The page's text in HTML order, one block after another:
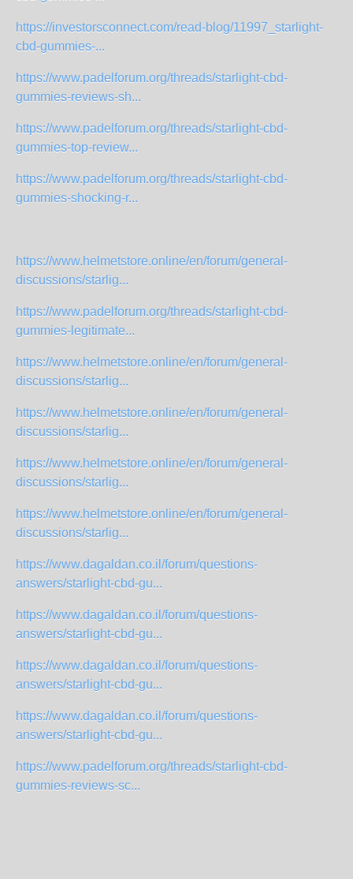
https://investorsconnect.com/read-blog/11997_starlight-
cbd-gummies-...
https://www.padelforum.org/threads/starlight-cbd-
gummies-reviews-sh...
https://www.padelforum.org/threads/starlight-cbd-
gummies-top-review...
https://www.padelforum.org/threads/starlight-cbd-
gummies-shocking-r...
https://www.helmetstore.online/en/forum/general-
discussions/starlig...
https://www.padelforum.org/threads/starlight-cbd-
gummies-legitimate...
https://www.helmetstore.online/en/forum/general-
discussions/starlig...
https://www.helmetstore.online/en/forum/general-
discussions/starlig...
https://www.helmetstore.online/en/forum/general-
discussions/starlig...
https://www.helmetstore.online/en/forum/general-
discussions/starlig...
https://www.dagaldan.co.il/forum/questions-
answers/starlight-cbd-gu...
https://www.dagaldan.co.il/forum/questions-
answers/starlight-cbd-gu...
https://www.dagaldan.co.il/forum/questions-
answers/starlight-cbd-gu...
https://www.dagaldan.co.il/forum/questions-
answers/starlight-cbd-gu...
https://www.padelforum.org/threads/starlight-cbd-
gummies-reviews-sc...